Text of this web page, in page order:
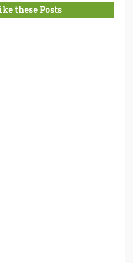
these Posts